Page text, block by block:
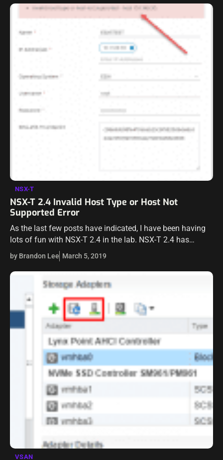
NSX-T
NSX-T 2.4 Invalid Host Type or Host Not
Supported Error
As the last few posts have indicated, I have been having
lots of fun with NSX-T 2.4 in the lab. NSX-T 2.4 has
tremendous new benefits and features that bring…
by Brandon Lee March 5, 2019
VSAN